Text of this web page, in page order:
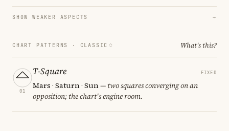
SHOW WEAKER ASPECTS →
CHART PATTERNS · CLASSIC What's this?
01
T-Square FIXED
Mars · Saturn · Sun— two squares converging on an
opposition; the chart's engine room.